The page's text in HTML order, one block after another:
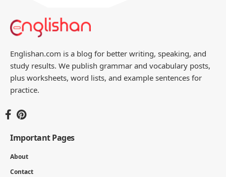
Englishan.com is a blog for better writing, speaking, and
study results. We publish grammar and vocabulary posts,
plus worksheets, word lists, and example sentences for
practice.
Important Pages
About
Contact